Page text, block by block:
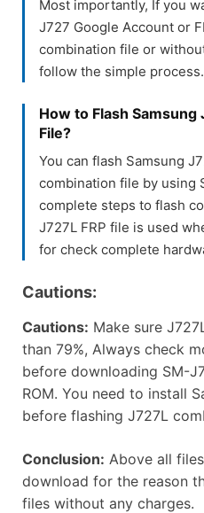
Most importantly, If you
J727 Google Account or
combination file or
follow the simple process.
How to Flash Samsung
File?
You can flash Samsung
combination file by using
complete steps to flash
J727L FRP file is used
for check complete
Cautions:
Cautions: Make sure
than 79%, Always check
before downloading SM-
ROM. You need to install
before flashing J727L
Conclusion: Above all
download for the reason
files without any charges.